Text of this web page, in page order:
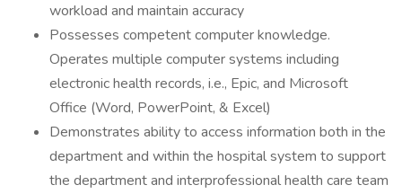
workload and maintain accuracy
Possesses competent computer knowledge.
Operates multiple computer systems including
electronic health records, i.e., Epic, and Microsoft
Office (Word, PowerPoint, & Excel)
Demonstrates ability to access information both in the
department and within the hospital system to support
the department and interprofessional health care team